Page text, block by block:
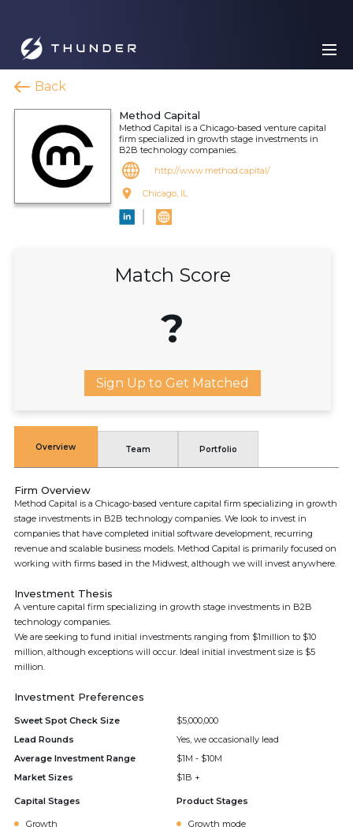
Back
Method Capital
Method Capital is a Chicago-based venture capital
firm specialized in growth stage investments in
B2B technology companies.
http://www.method.capital/
Chicago, IL
Match Score
?
Sign Up to Get Matched
Overview Team Portfolio
Firm Overview
Method Capital is a Chicago-based venture capital firm specializing in growth
stage investments in B2B technology companies. We look to invest in
companies that have completed initial software development, recurring
revenue and scalable business models. Method Capital is primarily focused on
working with firms based in the Midwest, although we will invest anywhere.
Investment Thesis
A venture capital firm specializing in growth stage investments in B2B
technology companies.
We are seeking to fund initial investments ranging from $1million to $10
million, although exceptions will occur. Ideal initial investment size is $5
million.
Investment Preferences
Sweet Spot Check Size
$5,000,000
Lead Rounds
Yes, we occasionally lead
Average Investment Range
$1M - $10M
Market Sizes
$1B +
Capital Stages
Growth
Product Stages
Growth mode